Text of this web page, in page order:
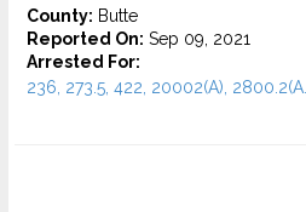
County: Butte
Reported On: Sep 09, 2021
Arrested For:
236, 273.5, 422, 20002(A), 2800.2(A...